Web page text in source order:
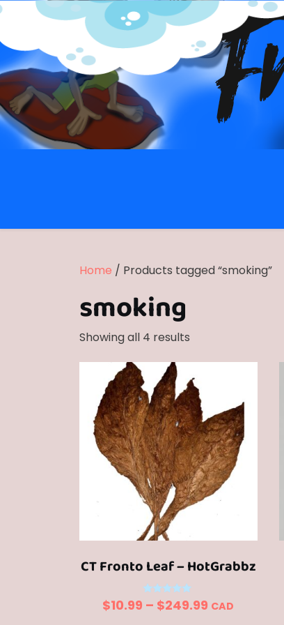
Skip
content
Home / Products tagged “smoking”
smoking
Showing all 4 results
CT Fronto Leaf – HotGrabbz
Rated
5.00
$10.99 – $249.99 Price
CAD